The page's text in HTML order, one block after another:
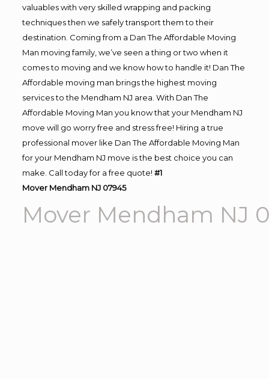
valuables with very skilled wrapping and packing
techniques then we safely transport them to their
destination. Coming from a Dan The Affordable Moving
Man moving family, we’ve seen a thing or two when it
comes to moving and we know how to handle it! Dan The
Affordable moving man brings the highest moving
services to the Mendham NJ area. With Dan The
Affordable Moving Man you know that your Mendham NJ
move will go worry free and stress free! Hiring a true
professional mover like Dan The Affordable Moving Man
for your Mendham NJ move is the best choice you can
make. Call today for a free quote! #1
Mover Mendham NJ 07945
Mover Mendham NJ